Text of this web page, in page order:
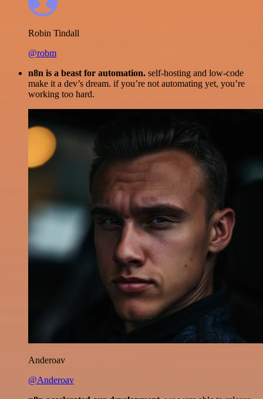
Robin Tindall
@robm
n8n is a beast for automation. self-hosting and low-code
make it a dev’s dream. if you’re not automating yet, you’re
working too hard.
Anderoav
@Anderoav